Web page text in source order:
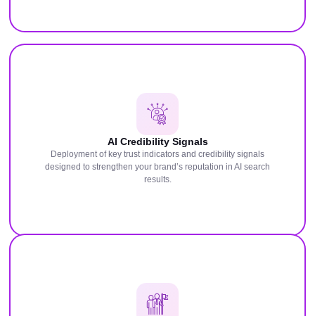
AI Credibility Signals
Deployment of key trust indicators and credibility signals
designed to strengthen your brand’s reputation in AI search
results.